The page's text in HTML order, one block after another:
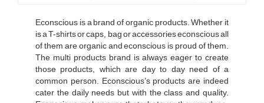
Econscious is a brand of organic products. Whether it
is a T-shirts or caps, bag or accessories econscious all
of them are organic and econscious is proud of them.
The multi products brand is always eager to create
those products, which are day to day need of a
common person. Econscious’s products are indeed
cater the daily needs but with the class and quality.